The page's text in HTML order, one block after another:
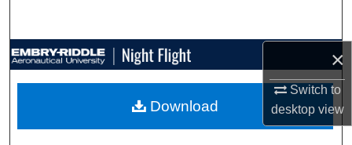
×
Switch to
desktopview
Browse Collections
My Account
About
Download